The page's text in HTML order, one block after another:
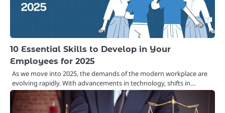
10 Essential Skills to Develop in Your
Employees for 2025
As we move into 2025, the demands of the modern workplace are
evolving rapidly. With advancements in technology, shifts in…